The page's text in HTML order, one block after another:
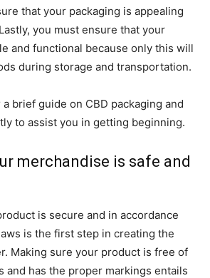
that your packaging is appealing
you must ensure that your
and functional because only this will
during storage and transportation.
a brief guide on CBD packaging and
to assist you in getting beginning.
merchandise is safe and
is secure and in accordance
is the first step in creating the
Making sure your product is free of
and has the proper markings entails